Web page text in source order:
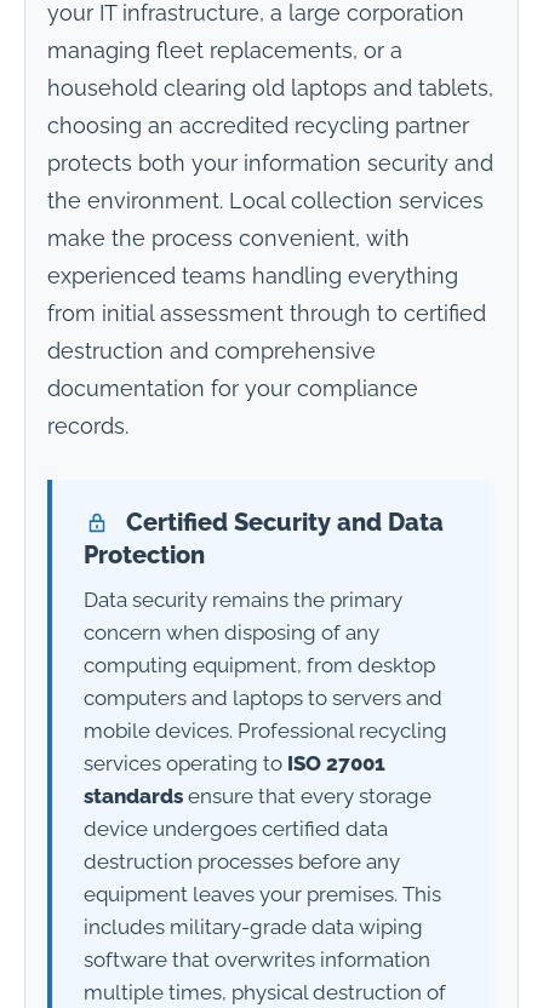
your IT infrastructure, a large corporation
managing fleet replacements, or a
household clearing old laptops and tablets,
choosing an accredited recycling partner
protects both your information security and
the environment. Local collection services
make the process convenient, with
experienced teams handling everything
from initial assessment through to certified
destruction and comprehensive
documentation for your compliance
records.
Certified Security and Data
Protection
Data security remains the primary
concern when disposing of any
computing equipment, from desktop
computers and laptops to servers and
mobile devices. Professional recycling
services operating to ISO 27001
standards ensure that every storage
device undergoes certified data
destruction processes before any
equipment leaves your premises. This
includes military-grade data wiping
software that overwrites information
multiple times, physical destruction of